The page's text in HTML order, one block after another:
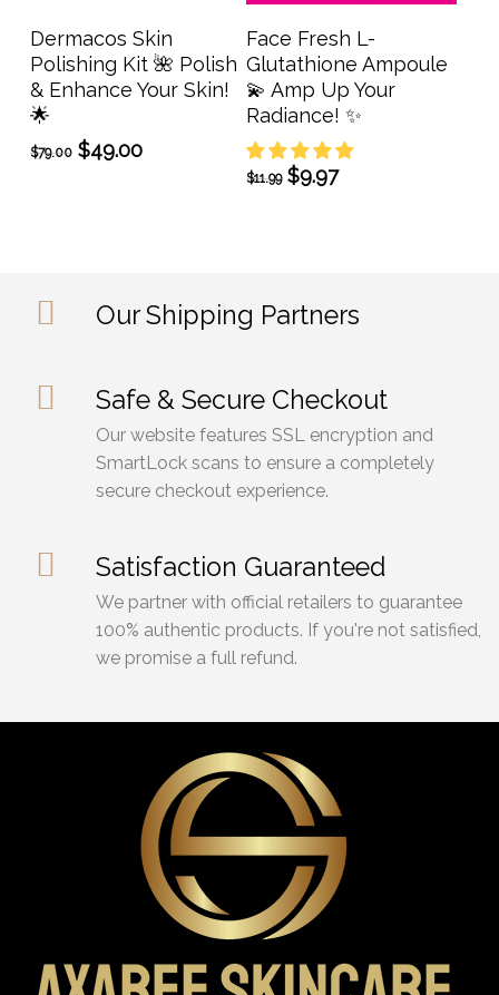
Add To Cart
Dermacos Skin
Polishing Kit 🌺 Polish
& Enhance Your Skin!
🌟
$79.00 Original
$49.00Current
Add To Cart
Face Fresh L-
Glutathione Ampoule
💫 Amp Up Your
Radiance! ✨
$11.99 Original
$9.97Current
Our Shipping Partners
Safe & Secure Checkout
Our website features SSL encryption and
SmartLock scans to ensure a completely
secure checkout experience.
Satisfaction Guaranteed
We partner with official retailers to guarantee
100% authentic products. If you're not satisfied,
we promise a full refund.